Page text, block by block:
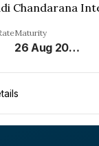
Maturity
26 Aug 2027